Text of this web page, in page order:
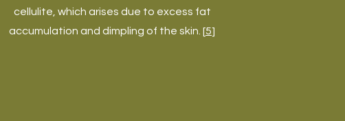
cellulite, which arises due to excess fat
accumulation and dimpling of the skin. [5]